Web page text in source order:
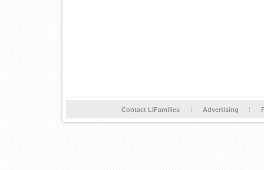
Contact LIFamilies Advertising